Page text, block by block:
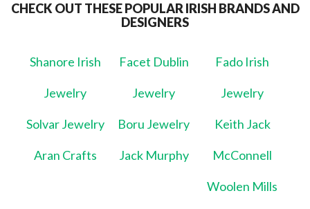
CHECK OUT THESE POPULAR IRISH BRANDS AND
DESIGNERS
Shanore Irish
Jewelry
Facet Dublin
Jewelry
Fado Irish
Jewelry
Solvar Jewelry Boru Jewelry Keith Jack
Aran Crafts Jack Murphy McConnell
Woolen Mills